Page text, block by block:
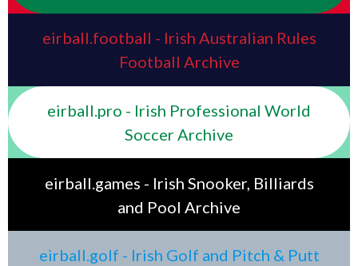
eirball.football - Irish Australian Rules
Football Archive
eirball.pro - Irish Professional World
Soccer Archive
eirball.games - Irish Snooker, Billiards
and Pool Archive
eirball.golf - Irish Golf and Pitch & Putt